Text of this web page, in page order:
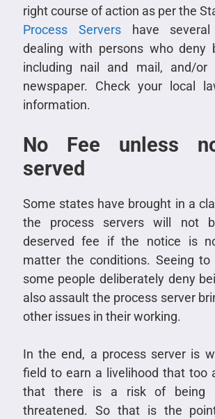
right course of action as per the
Process Servers
have
dealing with persons who deny
including nail and mail, and/
newspaper. Check your local
information.
No Fee unless
served
Some states have brought in a
the process servers will not
deserved fee if the notice is
matter the conditions. Seeing
some people deliberately deny
also assault the process server
other issues in their working.
In the end, a process server is
field to earn a livelihood that too
that there is a risk of being
threatened. So that is the